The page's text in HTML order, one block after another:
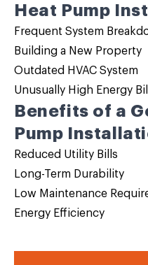
Heat Pump
Frequent System
Building a New Property
Outdated HVAC System
Unusually High Energy
Benefits of a
Pump
Reduced Utility Bills
Long-Term Durability
Low Maintenance
Energy Efficiency